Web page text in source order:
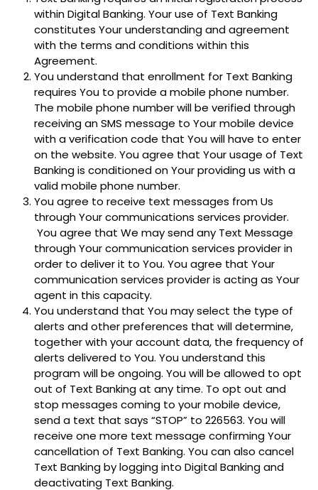
within Digital Banking. Your use of Text Banking
constitutes Your understanding and agreement
with the terms and conditions within this
Agreement.
You understand that enrollment for Text Banking
requires You to provide a mobile phone number.
The mobile phone number will be verified through
receiving an SMS message to Your mobile device
with a verification code that You will have to enter
on the website. You agree that Your usage of Text
Banking is conditioned on Your providing us with a
valid mobile phone number.
You agree to receive text messages from Us
through Your communications services provider.
You agree that We may send any Text Message
through Your communication services provider in
order to deliver it to You. You agree that Your
communication services provider is acting as Your
agent in this capacity.
You understand that You may select the type of
alerts and other preferences that will determine,
together with your account data, the frequency of
alerts delivered to You. You understand this
program will be ongoing. You will be allowed to opt
out of Text Banking at any time. To opt out and
stop messages coming to your mobile device,
send a text that says “STOP” to 226563. You will
receive one more text message confirming Your
cancellation of Text Banking. You can also cancel
Text Banking by logging into Digital Banking and
deactivating Text Banking.